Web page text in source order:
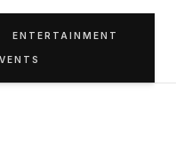
ENTERTAINMENT